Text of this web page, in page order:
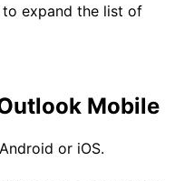
expand the list of
Mobile
or iOS.